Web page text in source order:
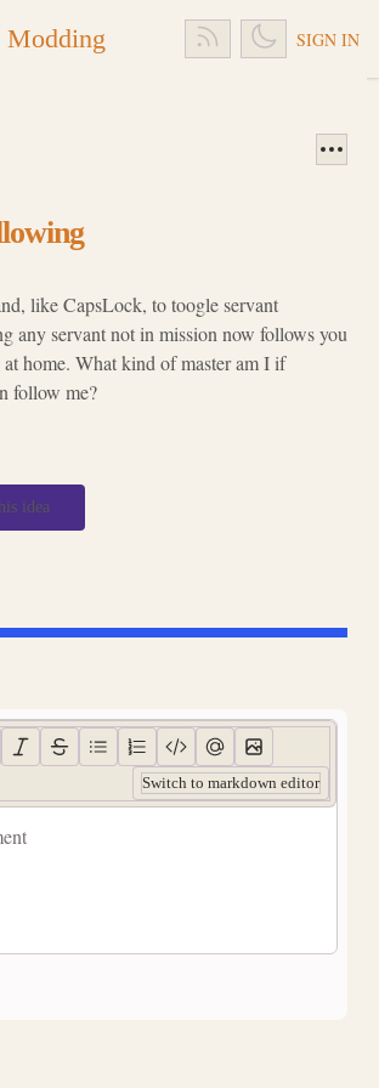
SIGN IN
like CapsLock, to toogle servant
any servant not in mission now follows you
home. What kind of master am I if
follow me?
idea
Switch to markdown editor